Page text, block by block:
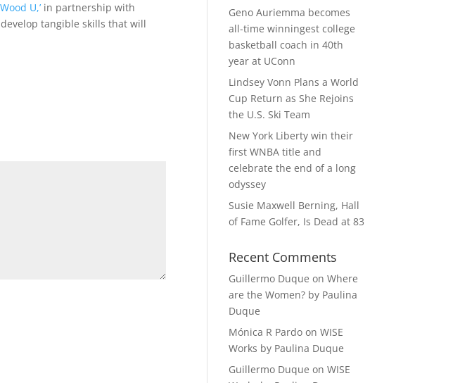
U,’ in partnership with
tangible skills that will
Geno Auriemma becomes
all-time winningest college
basketball coach in 40th
year at UConn
Lindsey Vonn Plans a World
Cup Return as She Rejoins
the U.S. Ski Team
New York Liberty win their
first WNBA title and
celebrate the end of a long
odyssey
Susie Maxwell Berning, Hall
of Fame Golfer, Is Dead at 83
Recent Comments
Guillermo Duque onWhere
are the Women? by Paulina
Duque
Mónica R Pardo onWISE
Works by Paulina Duque
Guillermo Duque onWISE